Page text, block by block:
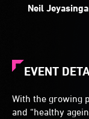
Neil
EVENT
With the growing
and “healthy